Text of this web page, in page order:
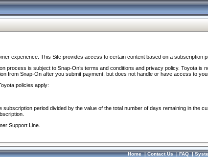
experience. This Site provides access to certain content based on a subscription
process is subject to Snap-On’s terms and conditions and privacy policy. Toyota
from Snap-On after you submit payment, but does not handle or have access to
policies apply:
period divided by the value of the total number of days remaining in the
Support Line.
Home|Contact Us|FAQ|